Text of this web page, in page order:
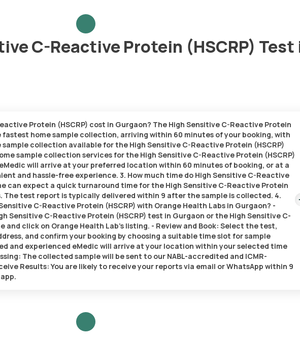
C-Reactive Protein (HSCRP) Test
Protein (HSCRP) cost in Gurgaon? The High Sensitive C-Reactive Protein
fastest home sample collection, arriving within 60 minutes of your booking, with
sample collection available for the High Sensitive C-Reactive Protein (HSCRP)
sample collection services for the High Sensitive C-Reactive Protein (HSCRP)
will arrive at your preferred location within 60 minutes of booking, or at a
and hassle-free experience. 3. How much time do High Sensitive C-Reactive
can expect a quick turnaround time for the High Sensitive C-Reactive Protein
The test report is typically delivered within 9 after the sample is collected. 4.
C-Reactive Protein (HSCRP) with Orange Health Labs in Gurgaon? -
Sensitive C-Reactive Protein (HSCRP) test in Gurgaon or the High Sensitive C-
and click on Orange Health Lab’s listing. - Review and Book: Select the test,
and confirm your booking by choosing a suitable time slot for sample
and experienced eMedic will arrive at your location within your selected time
The collected sample will be sent to our NABL-accredited and ICMR-
Results: You are likely to receive your reports via email or WhatsApp within 9